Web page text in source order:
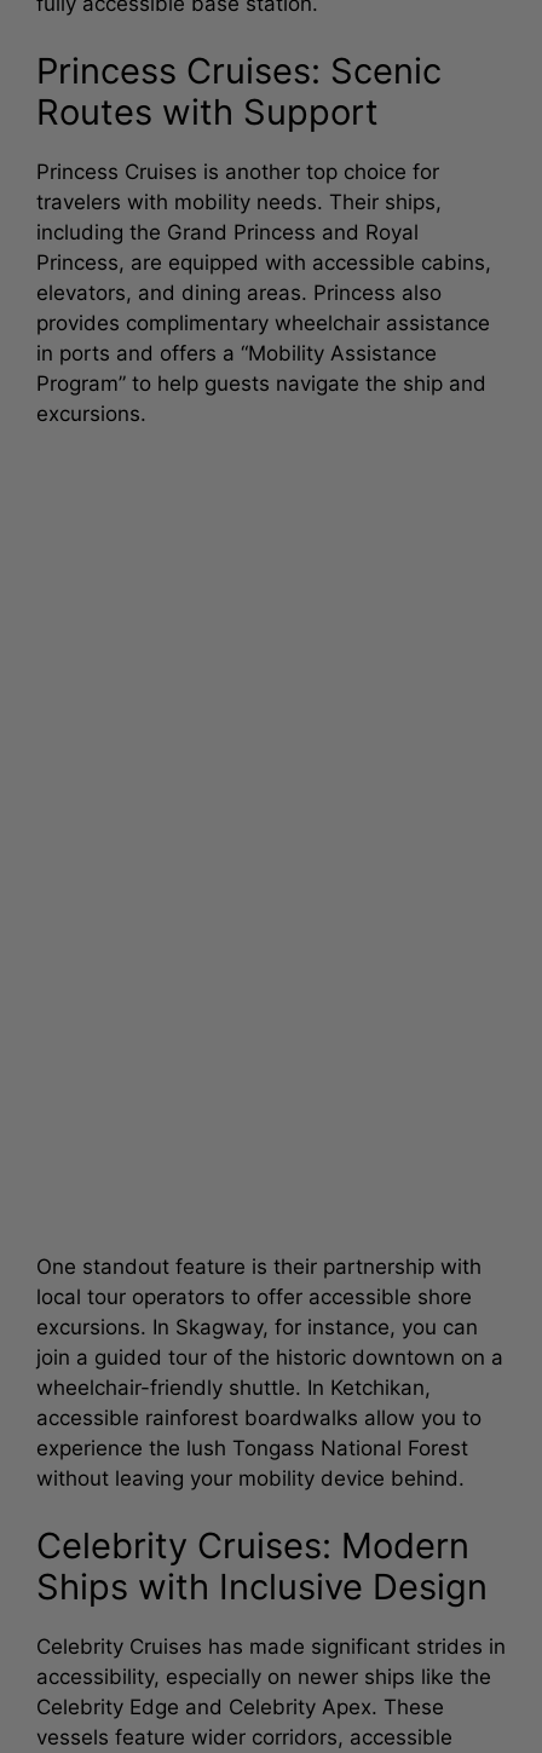
Princess Cruises: Scenic
Routes with Support
Princess Cruises is another top choice for
travelers with mobility needs. Their ships,
including the Grand Princess and Royal
Princess, are equipped with accessible cabins,
elevators, and dining areas. Princess also
provides complimentary wheelchair assistance
in ports and offers a “Mobility Assistance
Program” to help guests navigate the ship and
excursions.
One standout feature is their partnership with
local tour operators to offer accessible shore
excursions. In Skagway, for instance, you can
join a guided tour of the historic downtown on a
wheelchair-friendly shuttle. In Ketchikan,
accessible rainforest boardwalks allow you to
experience the lush Tongass National Forest
without leaving your mobility device behind.
Celebrity Cruises: Modern
Ships with Inclusive Design
Celebrity Cruises has made significant strides in
accessibility, especially on newer ships like the
Celebrity Edge and Celebrity Apex. These
vessels feature wider corridors, accessible